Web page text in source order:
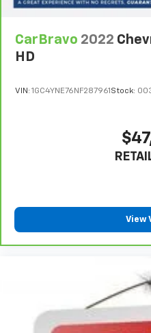
CarBravo 2022
HD
VIN: 1GC4YNE76NF287961 Stock:
View